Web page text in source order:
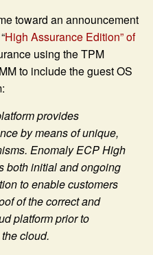
toward an announcement
High Assurance Edition” of
using the TPM
to include the guest OS
provides
by means of unique,
Enomaly ECP High
both initial and ongoing
to enable customers
of the correct and
platform prior to
cloud.